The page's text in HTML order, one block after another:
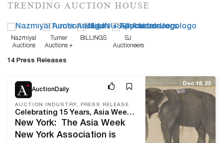
TRENDING AUCTION HOUSE
Nazmiyal
Auctions
Turner
Auctions +
BILLINGS
SJ
Auctioneers
14 Press Releases
AuctionDaily
AUCTION INDUSTRY, PRESS RELEASE
Celebrating 15 Years, Asia Week New York 2024 Welcomes Its Annual Gathering of International Galleries, Collectors, Scholars, and Asian Art Enthusiasts
New York: The Asia Week
New York Association is
Dec 18, 23